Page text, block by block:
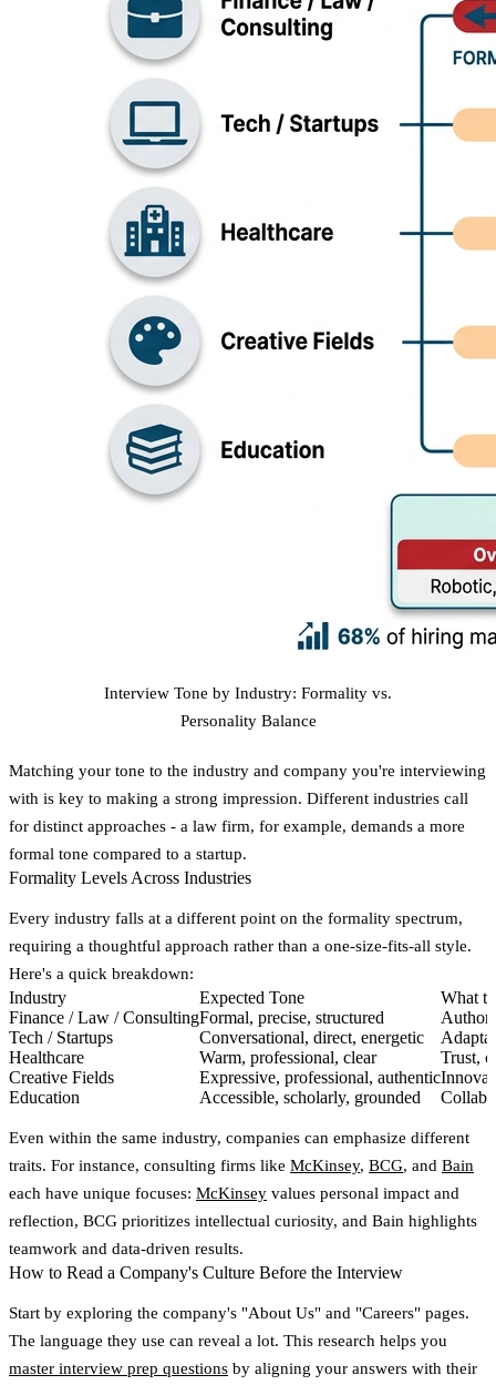
Interview Tone by Industry: Formality vs.
Personality Balance
Matching your tone to the industry and company you're interviewing
with is key to making a strong impression. Different industries call
for distinct approaches - a law firm, for example, demands a more
formal tone compared to a startup.
Formality Levels Across Industries
Every industry falls at a different point on the formality spectrum,
requiring a thoughtful approach rather than a one-size-fits-all style.
Here's a quick breakdown:
Industry Expected Tone
What
Finance / Law / ConsultingFormal, precise, structured
Tech / Startups
Conversational, direct, energetic
Healthcare
Warm, professional, clear
Trust,
Creative Fields
Expressive, professional, authentic
Education
Accessible, scholarly, grounded
Even within the same industry, companies can emphasize different
traits. For instance, consulting firms like McKinsey, BCG, and Bain
each have unique focuses: McKinsey values personal impact and
reflection, BCG prioritizes intellectual curiosity, and Bain highlights
teamwork and data-driven results.
How to Read a Company's Culture Before the Interview
Start by exploring the company's "About Us" and "Careers" pages.
The language they use can reveal a lot. This research helps you
master interview prep questions by aligning your answers with their